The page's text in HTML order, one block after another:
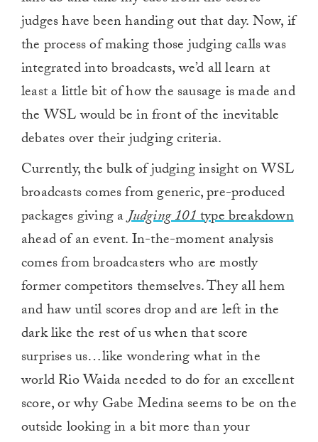
judges have been handing out that day. Now, if
the process of making those judging calls was
integrated into broadcasts, we’d all learn at
least a little bit of how the sausage is made and
the WSL would be in front of the inevitable
debates over their judging criteria.
Currently, the bulk of judging insight on WSL
broadcasts comes from generic, pre-produced
packages giving aJudging 101type breakdown
ahead of an event. In-the-moment analysis
comes from broadcasters who are mostly
former competitors themselves. They all hem
and haw until scores drop and are left in the
dark like the rest of us when that score
surprises us…like wondering what in the
world Rio Waida needed to do for an excellent
score, or why Gabe Medina seems to be on the
outside looking in a bit more than your